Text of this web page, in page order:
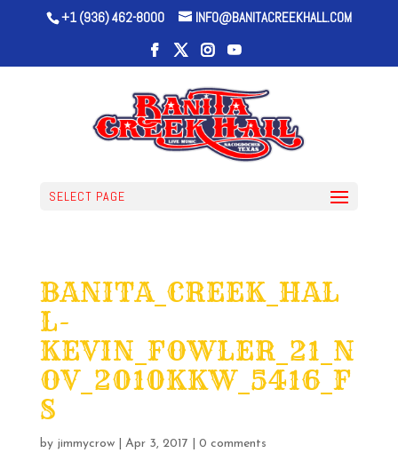
+1 (936) 462-8000 INFO@BANITACREEKHALL.COM
SELECT PAGE
BANITA_CREEK_HAL
L-
KEVIN_FOWLER_21_N
OV_2010KKW_5416_F
S
by jimmycrow| Apr 3, 2017 0 comments